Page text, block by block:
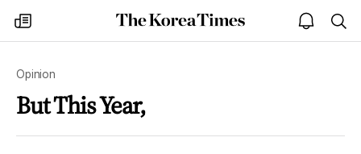
my
times
The
Korea
open
notice
Opinion
But This Year,